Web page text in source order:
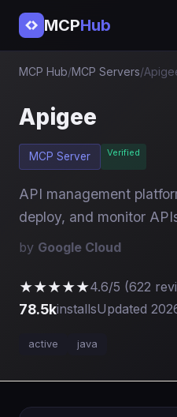
MCPHub
MCP Hub/MCP Servers/
Apigee
MCP Server Verified
API management
deploy, and monitor
by Google Cloud
★★★★★4.6/5 (622
78.5kinstallsUpdated
active java